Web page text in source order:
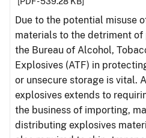
Due to the potential misuse
materials to the detriment
the Bureau of Alcohol,
Explosives (ATF) in
or unsecure storage is vital.
explosives extends to
the business of importing,
distributing explosives